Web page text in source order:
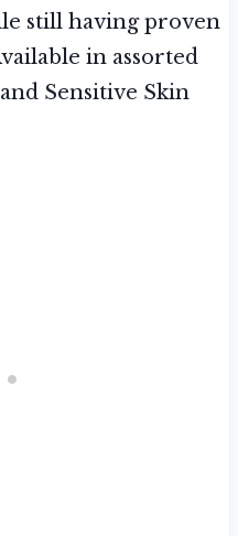
still having proven
in assorted
Sensitive Skin